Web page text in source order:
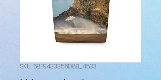
SKU: 68F9433356D8B_4533